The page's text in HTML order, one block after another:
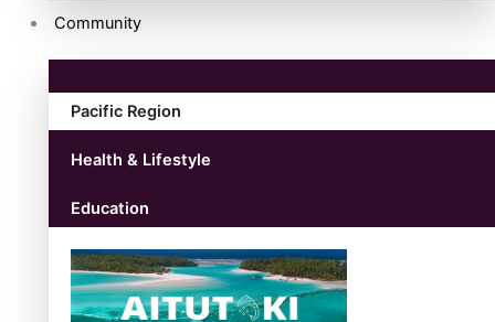
Community
Pacific Region
Health & Lifestyle
Education